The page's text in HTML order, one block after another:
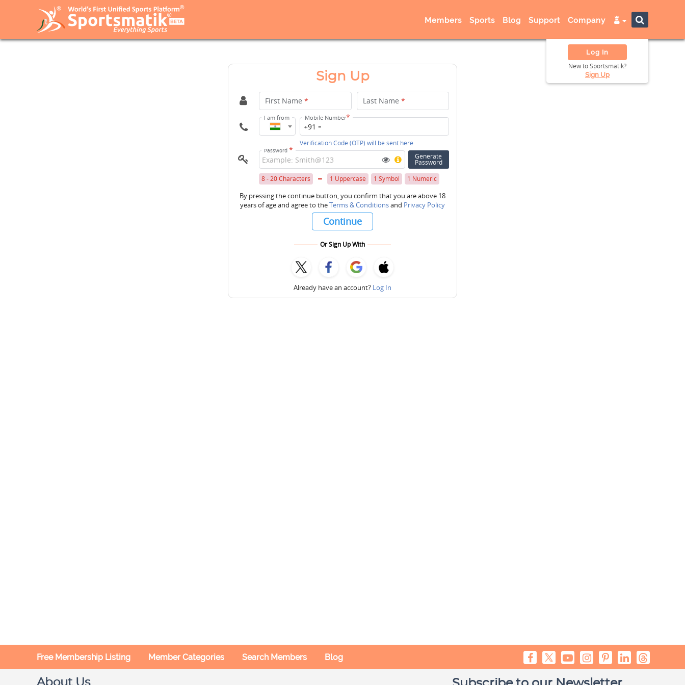
Members Sports Blog Support Company
Log In
New to Sportsmatik?
Sign Up
Sign Up
First Name * Last Name *
I am from Mobile Number*
+91
Verification Code (OTP) will be sent here
Password *
Generate
Password
8 - 20 Characters
1 Uppercase 1 Symbol 1 Numeric
By pressing the continue button, you confirm that you are above 18
years of age and agree to theTerms & Conditionsand Privacy Policy
Continue
Or Sign Up With
Already have an account? Log In
Free Membership Listing Member Categories Search Members Blog